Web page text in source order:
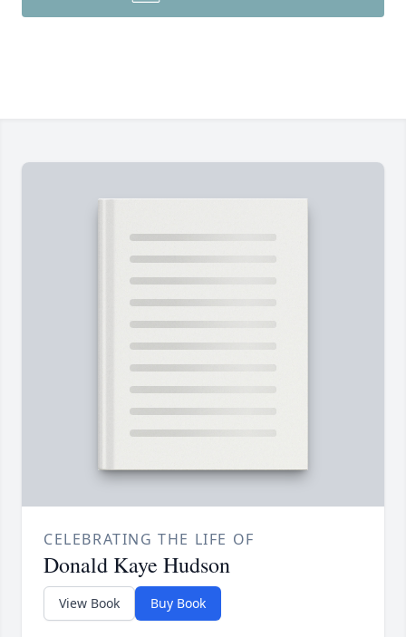
CELEBRATING THE LIFE OF
Donald Kaye Hudson
View Book Buy Book